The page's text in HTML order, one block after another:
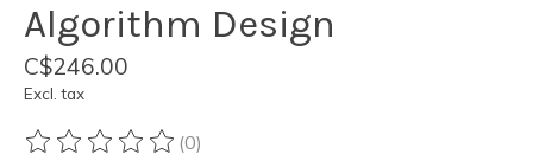
Algorithm Design
C$246.00
Excl. tax
The rating of this product is
(0)